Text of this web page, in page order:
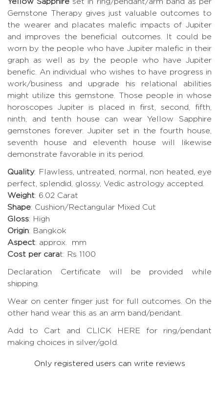
Gemstone Therapy gives just valuable outcomes to
the wearer and placates malefic impacts of Jupiter
and improves the beneficial outcomes. It could be
worn by the people who have Jupiter malefic in their
graph as well as by the people who have Jupiter
benefic. An individual who wishes to have progress in
work/business and upgrade his relational abilities
might utilize this gemstone. Those people in whose
horoscopes Jupiter is placed in first, second, fifth,
ninth, and tenth house can wear Yellow Sapphire
gemstones forever. Jupiter set in the fourth house,
seventh house and eleventh house will likewise
demonstrate favorable in its period.
Quality: Flawless, untreated, normal, non heated, eye
perfect, splendid, glossy, Vedic astrology accepted.
Weight: 6.02 Carat
Shape: Cushion/Rectangular Mixed Cut
Gloss: High
Origin: Bangkok
Aspect: approx. mm
Cost per carat: Rs 1100
Declaration Certificate will be provided while
shipping.
Wear on center finger just for full outcomes. On the
other hand wear this as an arm band/pendant.
Add to Cart and CLICK HERE for ring/pendant
making choices in silver/gold.
Only registered users can write reviews